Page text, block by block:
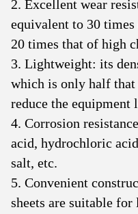
2. Excellent wear
equivalent to 30 times
20 times that of high
3. Lightweight: its
which is only half
reduce the equipment
4. Corrosion
acid, hydrochloric
salt, etc.
5. Convenient
sheets are suitable